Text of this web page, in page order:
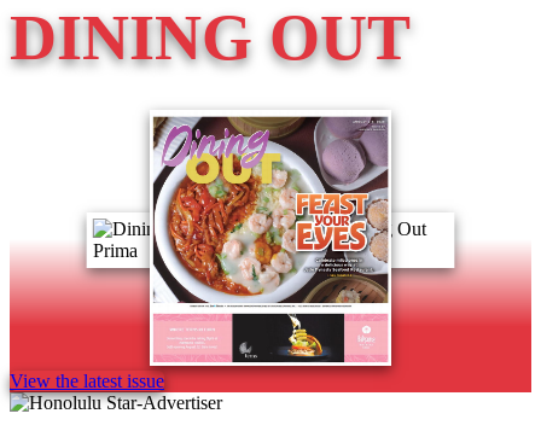
DINING OUT
View the latest issue